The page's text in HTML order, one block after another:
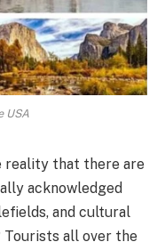
USA
reality that there are
acknowledged
and cultural
Tourists all over the